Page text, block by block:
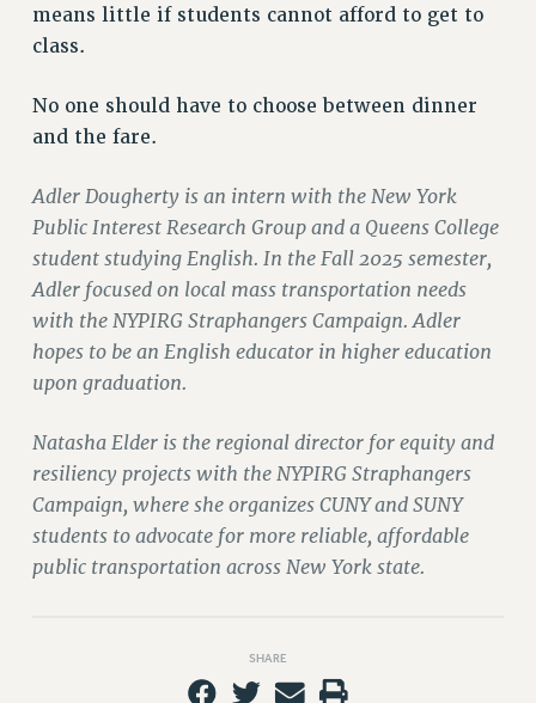
RETIREE HEALTH BENEFITS
RF HEALTH BENEFITS
WELFARE FUND BENEFITS
PART-TIMER RIGHTS & BENEFITS
RESOURCES FOR LAID-OFF ADJUNCTS
BROCHURES ON PART-TIMER RIGHTS
PART-TIMER HEALTH BENEFITS
PROFESSIONAL DEVELOPMENT
ADJUNCT PAY DATES
RESOURCES FOR LAID-OFF ADJUNCTS
FAQ ABOUT UNEMPLOYMENT INSURANCE FOR ADJUNCTS
PAID PARENTAL LEAVE
PAID FAMILY LEAVE
OTHER PROFESSIONAL LEAVES
means little if students cannot afford to get to
class.
No one should have to choose between dinner
and the fare.
Adler Dougherty is an intern with the New York
Public Interest Research Group and a Queens College
student studying English. In the Fall 2025 semester,
Adler focused on local mass transportation needs
with the NYPIRG Straphangers Campaign. Adler
hopes to be an English educator in higher education
upon graduation.
Natasha Elder is the regional director for equity and
resiliency projects with the NYPIRG Straphangers
Campaign, where she organizes CUNY and SUNY
students to advocate for more reliable, affordable
public transportation across New York state.
SHARE